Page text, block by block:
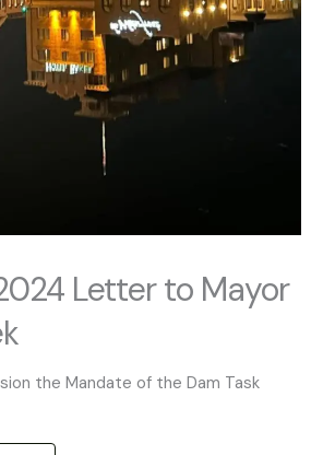
Letter to Mayor
the Mandate of the Dam Task